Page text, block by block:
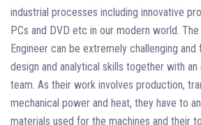
industrial processes including innovative
PCs and DVD etc in our modern world.
Engineer can be extremely challenging and
design and analytical skills together with
team. As their work involves production,
mechanical power and heat, they have to
materials used for the machines and their